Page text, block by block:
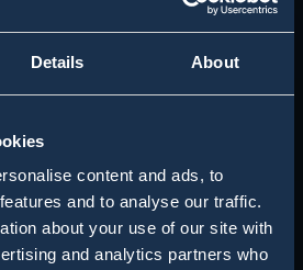
Details About
content and ads, to
and to analyse our traffic.
about your use of our site with
and analytics partners who